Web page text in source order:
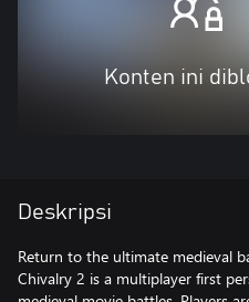
Konten ini
Deskripsi
Return to the ultimate medieval
Chivalry 2 is a multiplayer first